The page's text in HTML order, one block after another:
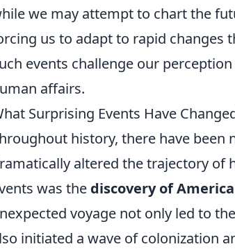
we may attempt to chart the
us to adapt to rapid changes
events challenge our
affairs.
Surprising Events Have
history, there have been
altered the trajectory of
was the discovery of America
voyage not only led to
initiated a wave of colonization